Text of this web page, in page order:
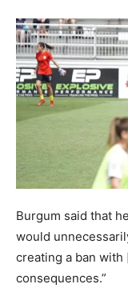
Burgum said that
would
creating a ban
consequences.”